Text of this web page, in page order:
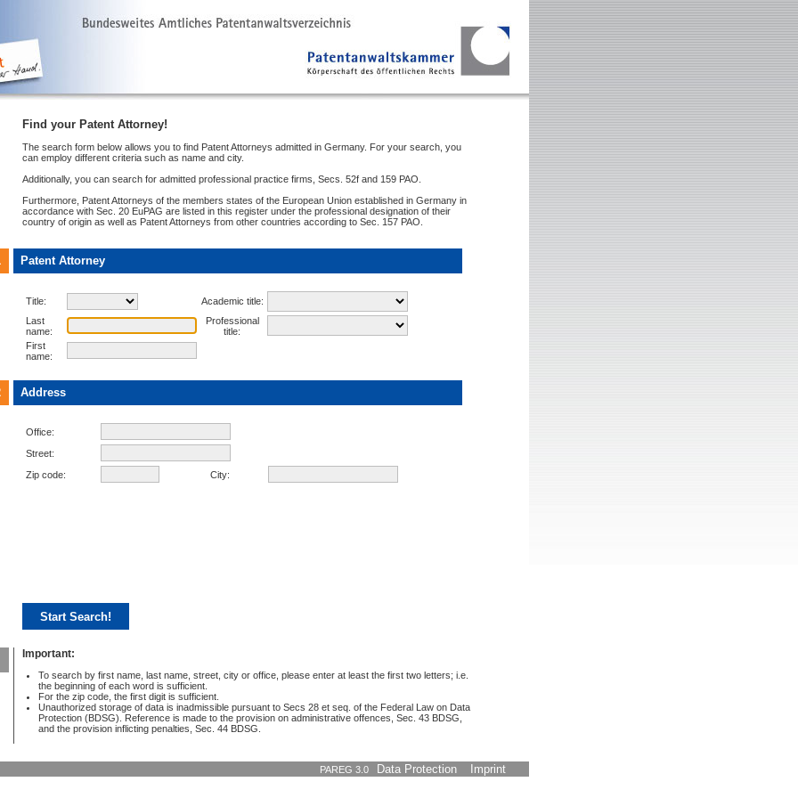
Find your Patent Attorney!
The search form below allows you to find Patent Attorneys admitted in Germany. For your search, you
can employ different criteria such as name and city.
Additionally, you can search for admitted professional practice firms, Secs. 52f and 159 PAO.
Furthermore, Patent Attorneys of the members states of the European Union established in Germany in
accordance with Sec. 20 EuPAG are listed in this register under the professional designation of their
country of origin as well as Patent Attorneys from other countries according to Sec. 157 PAO.
Patent Attorney
Title:
Academic title:
Last
name:
Professional
title:
First
name:
Address
Office:
Street:
Zip code:
City:
Important:
To search by first name, last name, street, city or office, please enter at least the first two letters; i.e.
the beginning of each word is sufficient.
For the zip code, the first digit is sufficient.
Unauthorized storage of data is inadmissible pursuant to Secs 28 et seq. of the Federal Law on Data
Protection (BDSG). Reference is made to the provision on administrative offences, Sec. 43 BDSG,
and the provision inflicting penalties, Sec. 44 BDSG.
PAREG 3.0